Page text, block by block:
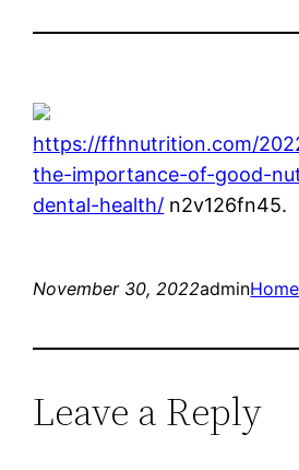
https://ffhnutrition.com/
the-importance-of-good-
dental-health/ n2v126fn45.
November 30, 2022adminHome
Leave a Reply